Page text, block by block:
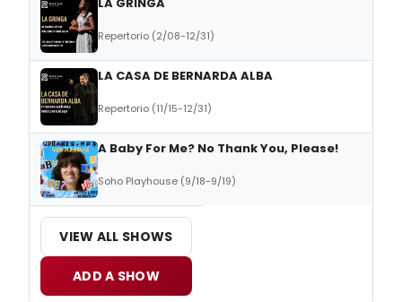
Repertorio (2/08-12/31)
LA CASA DE BERNARDA ALBA
Repertorio (11/15-12/31)
A Baby For Me? No Thank You, Please!
Soho Playhouse (9/18-9/19)
VIEW ALL SHOWS
ADD A SHOW